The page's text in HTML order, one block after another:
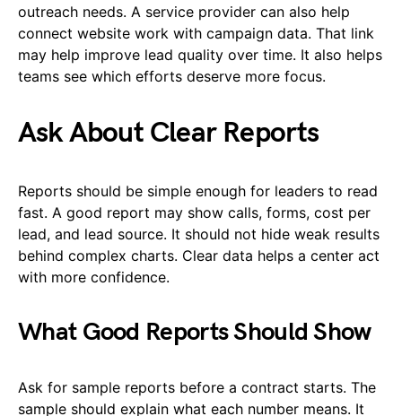
outreach needs. A service provider can also help
connect website work with campaign data. That link
may help improve lead quality over time. It also helps
teams see which efforts deserve more focus.
Ask About Clear Reports
Reports should be simple enough for leaders to read
fast. A good report may show calls, forms, cost per
lead, and lead source. It should not hide weak results
behind complex charts. Clear data helps a center act
with more confidence.
What Good Reports Should Show
Ask for sample reports before a contract starts. The
sample should explain what each number means. It